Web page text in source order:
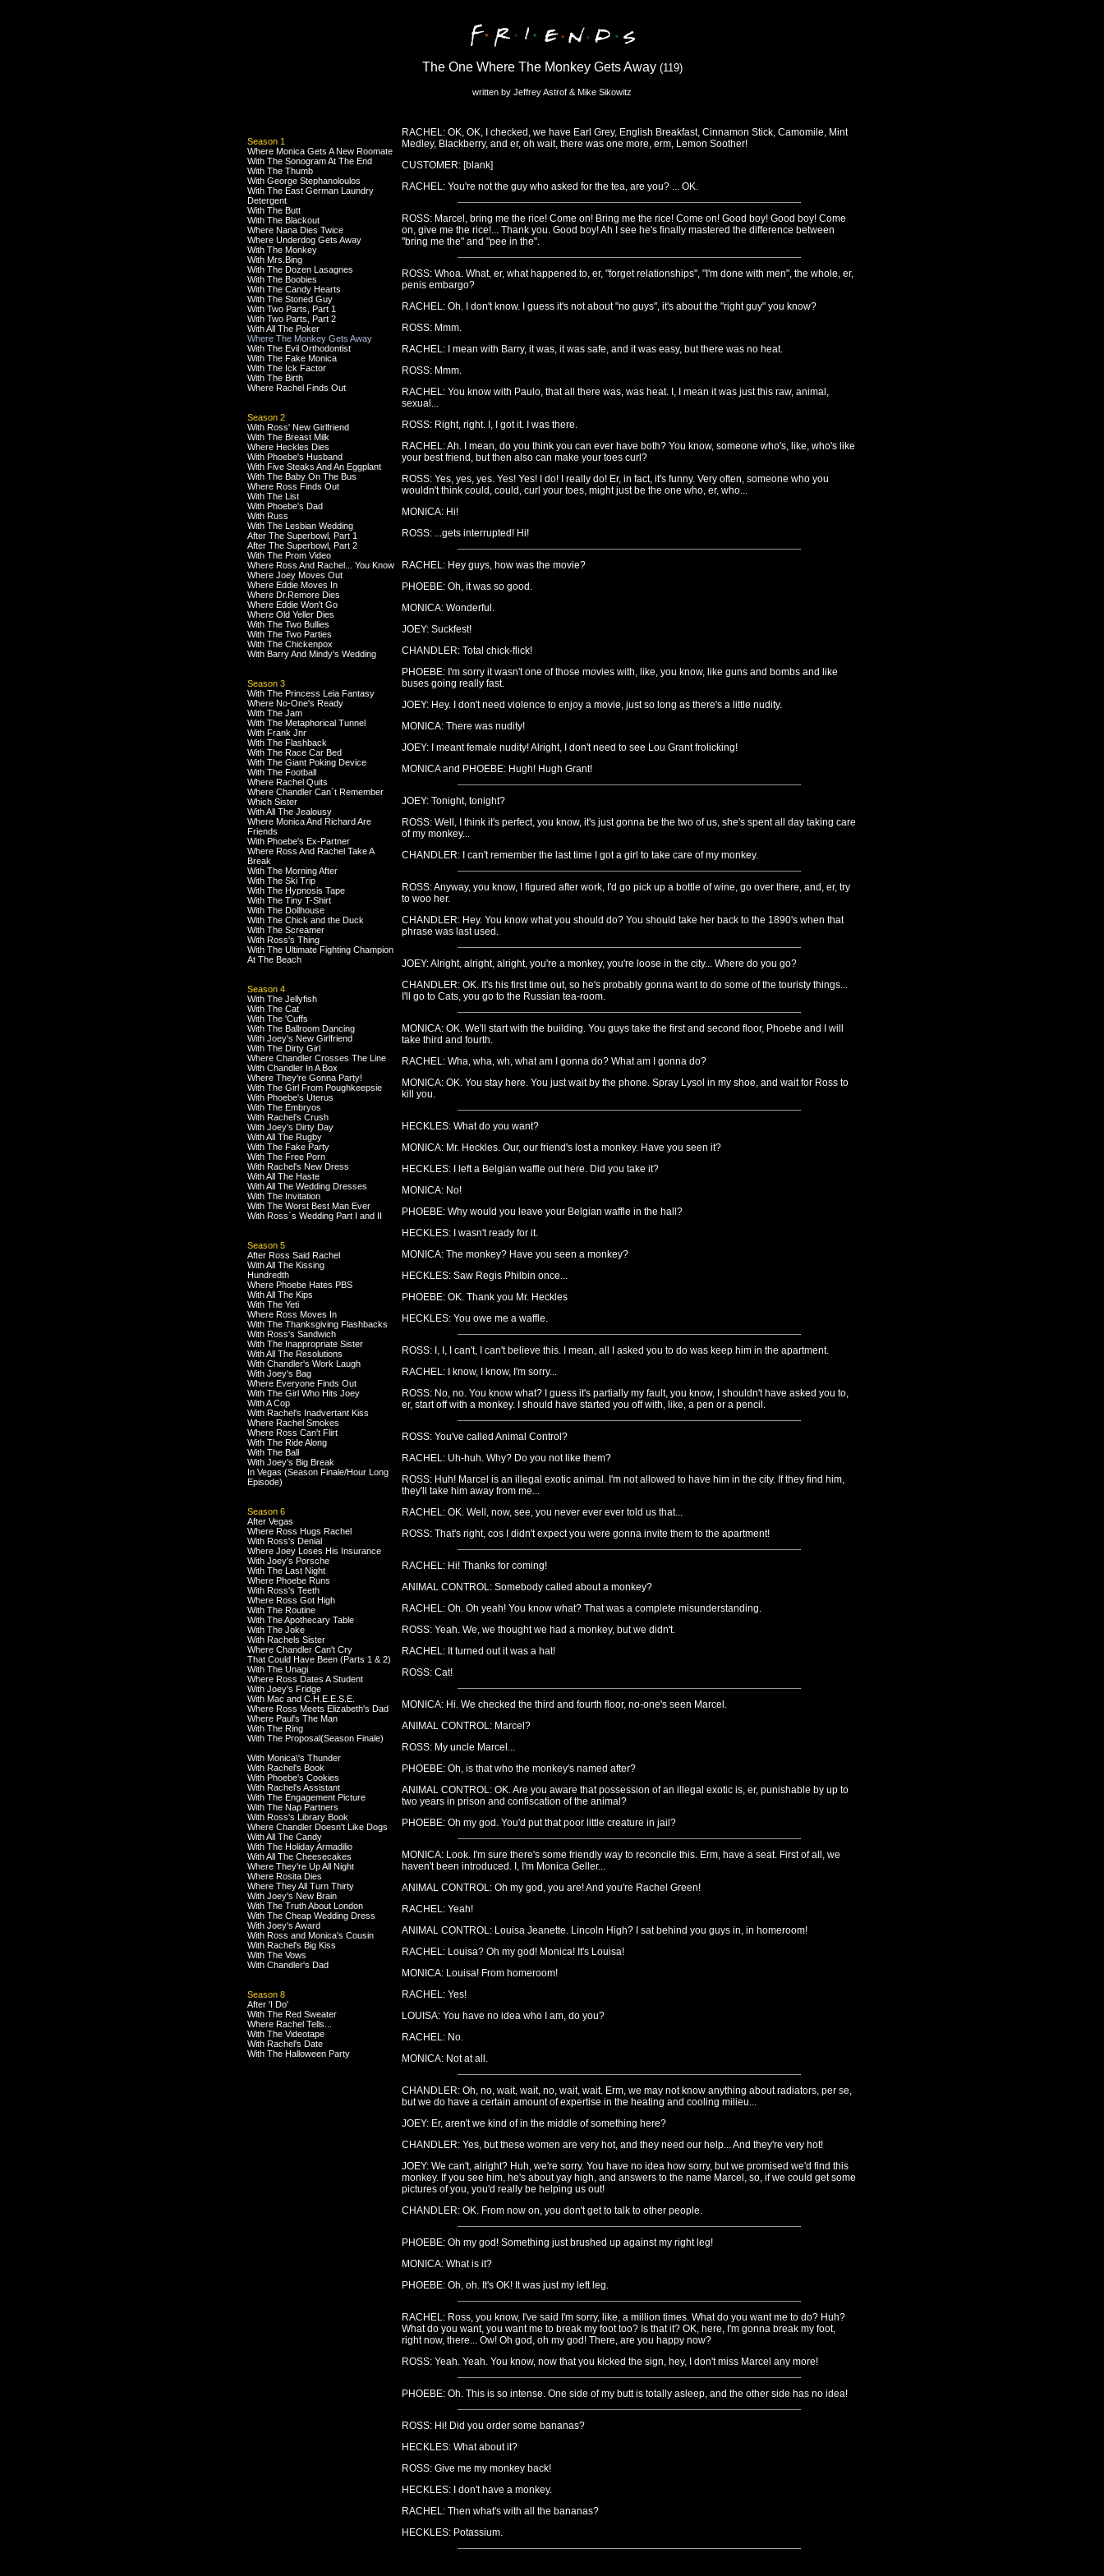
The One Where The Monkey Gets Away(119)
written by Jeffrey Astrof & Mike Sikowitz
Season 1
Where Monica Gets A New Roomate
With The Sonogram At The End
With The Thumb
With George Stephanoloulos
With The East German Laundry
Detergent
With The Butt
With The Blackout
Where Nana Dies Twice
Where Underdog Gets Away
With The Monkey
With Mrs.Bing
With The Dozen Lasagnes
With The Boobies
With The Candy Hearts
With The Stoned Guy
With Two Parts, Part 1
With Two Parts, Part 2
With All The Poker
Where The Monkey Gets Away
With The Evil Orthodontist
With The Fake Monica
With The Ick Factor
With The Birth
Where Rachel Finds Out
Season 2
With Ross' New Girlfriend
With The Breast Milk
Where Heckles Dies
With Phoebe's Husband
With Five Steaks And An Eggplant
With The Baby On The Bus
Where Ross Finds Out
With The List
With Phoebe's Dad
With Russ
With The Lesbian Wedding
After The Superbowl, Part 1
After The Superbowl, Part 2
With The Prom Video
Where Ross And Rachel... You Know
Where Joey Moves Out
Where Eddie Moves In
Where Dr.Remore Dies
Where Eddie Won't Go
Where Old Yeller Dies
With The Two Bullies
With The Two Parties
With The Chickenpox
With Barry And Mindy's Wedding
Season 3
With The Princess Leia Fantasy
Where No-One's Ready
With The Jam
With The Metaphorical Tunnel
With Frank Jnr
With The Flashback
With The Race Car Bed
With The Giant Poking Device
With The Football
Where Rachel Quits
Where Chandler Can`t Remember
Which Sister
With All The Jealousy
Where Monica And Richard Are
Friends
With Phoebe's Ex-Partner
Where Ross And Rachel Take A
Break
With The Morning After
With The Ski Trip
With The Hypnosis Tape
With The Tiny T-Shirt
With The Dollhouse
With The Chick and the Duck
With The Screamer
With Ross's Thing
With The Ultimate Fighting Champion
At The Beach
Season 4
With The Jellyfish
With The Cat
With The 'Cuffs
With The Ballroom Dancing
With Joey's New Girlfriend
With The Dirty Girl
Where Chandler Crosses The Line
With Chandler In A Box
Where They're Gonna Party!
With The Girl From Poughkeepsie
With Phoebe's Uterus
With The Embryos
With Rachel's Crush
With Joey's Dirty Day
With All The Rugby
With The Fake Party
With The Free Porn
With Rachel's New Dress
With All The Haste
With All The Wedding Dresses
With The Invitation
With The Worst Best Man Ever
With Ross`s Wedding Part I and II
Season 5
After Ross Said Rachel
With All The Kissing
Hundredth
Where Phoebe Hates PBS
With All The Kips
With The Yeti
Where Ross Moves In
With The Thanksgiving Flashbacks
With Ross's Sandwich
With The Inappropriate Sister
With All The Resolutions
With Chandler's Work Laugh
With Joey's Bag
Where Everyone Finds Out
With The Girl Who Hits Joey
With A Cop
With Rachel's Inadvertant Kiss
Where Rachel Smokes
Where Ross Can't Flirt
With The Ride Along
With The Ball
With Joey's Big Break
In Vegas (Season Finale/Hour Long
Episode)
Season 6
After Vegas
Where Ross Hugs Rachel
With Ross's Denial
Where Joey Loses His Insurance
With Joey's Porsche
With The Last Night
Where Phoebe Runs
With Ross's Teeth
Where Ross Got High
With The Routine
With The Apothecary Table
With The Joke
With Rachels Sister
Where Chandler Can't Cry
That Could Have Been (Parts 1 & 2)
With The Unagi
Where Ross Dates A Student
With Joey's Fridge
With Mac and C.H.E.E.S.E.
Where Ross Meets Elizabeth's Dad
Where Paul's The Man
With The Ring
With The Proposal(Season Finale)
With Monica\'s Thunder
With Rachel's Book
With Phoebe's Cookies
With Rachel's Assistant
With The Engagement Picture
With The Nap Partners
With Ross's Library Book
Where Chandler Doesn't Like Dogs
With All The Candy
With The Holiday Armadilio
With All The Cheesecakes
Where They're Up All Night
Where Rosita Dies
Where They All Turn Thirty
With Joey's New Brain
With The Truth About London
With The Cheap Wedding Dress
With Joey's Award
With Ross and Monica's Cousin
With Rachel's Big Kiss
With The Vows
With Chandler's Dad
Season 8
After 'I Do'
With The Red Sweater
Where Rachel Tells...
With The Videotape
With Rachel's Date
With The Halloween Party
RACHEL: OK, OK, I checked, we have Earl Grey, English Breakfast, Cinnamon Stick, Camomile, Mint
Medley, Blackberry, and er, oh wait, there was one more, erm, Lemon Soother!
CUSTOMER: [blank]
RACHEL: You're not the guy who asked for the tea, are you? ... OK.
ROSS: Marcel, bring me the rice! Come on! Bring me the rice! Come on! Good boy! Good boy! Come
on, give me the rice!... Thank you. Good boy! Ah I see he's finally mastered the difference between
"bring me the" and "pee in the".
ROSS: Whoa. What, er, what happened to, er, "forget relationships", "I'm done with men", the whole, er,
penis embargo?
RACHEL: Oh. I don't know. I guess it's not about "no guys", it's about the "right guy" you know?
ROSS: Mmm.
RACHEL: I mean with Barry, it was, it was safe, and it was easy, but there was no heat.
ROSS: Mmm.
RACHEL: You know with Paulo, that all there was, was heat. I, I mean it was just this raw, animal,
sexual...
ROSS: Right, right. I, I got it. I was there.
RACHEL: Ah. I mean, do you think you can ever have both? You know, someone who's, like, who's like
your best friend, but then also can make your toes curl?
ROSS: Yes, yes, yes. Yes! Yes! I do! I really do! Er, in fact, it's funny. Very often, someone who you
wouldn't think could, could, curl your toes, might just be the one who, er, who...
MONICA: Hi!
ROSS: ...gets interrupted! Hi!
RACHEL: Hey guys, how was the movie?
PHOEBE: Oh, it was so good.
MONICA: Wonderful.
JOEY: Suckfest!
CHANDLER: Total chick-flick!
PHOEBE: I'm sorry it wasn't one of those movies with, like, you know, like guns and bombs and like
buses going really fast.
JOEY: Hey. I don't need violence to enjoy a movie, just so long as there's a little nudity.
MONICA: There was nudity!
JOEY: I meant female nudity! Alright, I don't need to see Lou Grant frolicking!
MONICA and PHOEBE: Hugh! Hugh Grant!
JOEY: Tonight, tonight?
ROSS: Well, I think it's perfect, you know, it's just gonna be the two of us, she's spent all day taking care
of my monkey...
CHANDLER: I can't remember the last time I got a girl to take care of my monkey.
ROSS: Anyway, you know, I figured after work, I'd go pick up a bottle of wine, go over there, and, er, try
to woo her.
CHANDLER: Hey. You know what you should do? You should take her back to the 1890's when that
phrase was last used.
JOEY: Alright, alright, alright, you're a monkey, you're loose in the city... Where do you go?
CHANDLER: OK. It's his first time out, so he's probably gonna want to do some of the touristy things...
I'll go to Cats, you go to the Russian tea-room.
MONICA: OK. We'll start with the building. You guys take the first and second floor, Phoebe and I will
take third and fourth.
RACHEL: Wha, wha, wh, what am I gonna do? What am I gonna do?
MONICA: OK. You stay here. You just wait by the phone. Spray Lysol in my shoe, and wait for Ross to
kill you.
HECKLES: What do you want?
MONICA: Mr. Heckles. Our, our friend's lost a monkey. Have you seen it?
HECKLES: I left a Belgian waffle out here. Did you take it?
MONICA: No!
PHOEBE: Why would you leave your Belgian waffle in the hall?
HECKLES: I wasn't ready for it.
MONICA: The monkey? Have you seen a monkey?
HECKLES: Saw Regis Philbin once...
PHOEBE: OK. Thank you Mr. Heckles
HECKLES: You owe me a waffle.
ROSS: I, I, I can't, I can't believe this. I mean, all I asked you to do was keep him in the apartment.
RACHEL: I know, I know, I'm sorry...
ROSS: No, no. You know what? I guess it's partially my fault, you know, I shouldn't have asked you to,
er, start off with a monkey. I should have started you off with, like, a pen or a pencil.
ROSS: You've called Animal Control?
RACHEL: Uh-huh. Why? Do you not like them?
ROSS: Huh! Marcel is an illegal exotic animal. I'm not allowed to have him in the city. If they find him,
they'll take him away from me...
RACHEL: OK. Well, now, see, you never ever ever told us that...
ROSS: That's right, cos I didn't expect you were gonna invite them to the apartment!
RACHEL: Hi! Thanks for coming!
ANIMAL CONTROL: Somebody called about a monkey?
RACHEL: Oh. Oh yeah! You know what? That was a complete misunderstanding.
ROSS: Yeah. We, we thought we had a monkey, but we didn't.
RACHEL: It turned out it was a hat!
ROSS: Cat!
MONICA: Hi. We checked the third and fourth floor, no-one's seen Marcel.
ANIMAL CONTROL: Marcel?
ROSS: My uncle Marcel...
PHOEBE: Oh, is that who the monkey's named after?
ANIMAL CONTROL: OK. Are you aware that possession of an illegal exotic is, er, punishable by up to
two years in prison and confiscation of the animal?
PHOEBE: Oh my god. You'd put that poor little creature in jail?
MONICA: Look. I'm sure there's some friendly way to reconcile this. Erm, have a seat. First of all, we
haven't been introduced. I, I'm Monica Geller...
ANIMAL CONTROL: Oh my god, you are! And you're Rachel Green!
RACHEL: Yeah!
ANIMAL CONTROL: Louisa Jeanette. Lincoln High? I sat behind you guys in, in homeroom!
RACHEL: Louisa? Oh my god! Monica! It's Louisa!
MONICA: Louisa! From homeroom!
RACHEL: Yes!
LOUISA: You have no idea who I am, do you?
RACHEL: No.
MONICA: Not at all.
CHANDLER: Oh, no, wait, wait, no, wait, wait. Erm, we may not know anything about radiators, per se,
but we do have a certain amount of expertise in the heating and cooling milieu...
JOEY: Er, aren't we kind of in the middle of something here?
CHANDLER: Yes, but these women are very hot, and they need our help... And they're very hot!
JOEY: We can't, alright? Huh, we're sorry. You have no idea how sorry, but we promised we'd find this
monkey. If you see him, he's about yay high, and answers to the name Marcel, so, if we could get some
pictures of you, you'd really be helping us out!
CHANDLER: OK. From now on, you don't get to talk to other people.
PHOEBE: Oh my god! Something just brushed up against my right leg!
MONICA: What is it?
PHOEBE: Oh, oh. It's OK! It was just my left leg.
RACHEL: Ross, you know, I've said I'm sorry, like, a million times. What do you want me to do? Huh?
What do you want, you want me to break my foot too? Is that it? OK, here, I'm gonna break my foot,
right now, there... Ow! Oh god, oh my god! There, are you happy now?
ROSS: Yeah. Yeah. You know, now that you kicked the sign, hey, I don't miss Marcel any more!
PHOEBE: Oh. This is so intense. One side of my butt is totally asleep, and the other side has no idea!
ROSS: Hi! Did you order some bananas?
HECKLES: What about it?
ROSS: Give me my monkey back!
HECKLES: I don't have a monkey.
RACHEL: Then what's with all the bananas?
HECKLES: Potassium.